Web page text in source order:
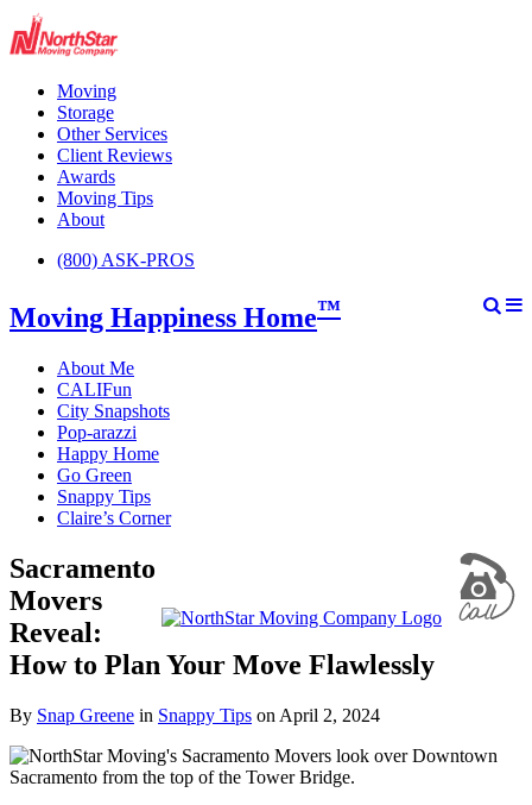
Moving
Storage
Other Services
Client Reviews
Awards
Moving Tips
About
(800) ASK-PROS
Moving Happiness Home™
About Me
CALIFun
City Snapshots
Pop-arazzi
Happy Home
Go Green
Snappy Tips
Claire’s Corner
Sacramento
Movers
Reveal:
How to Plan Your Move Flawlessly
By Snap Greene in Snappy Tips on April 2, 2024